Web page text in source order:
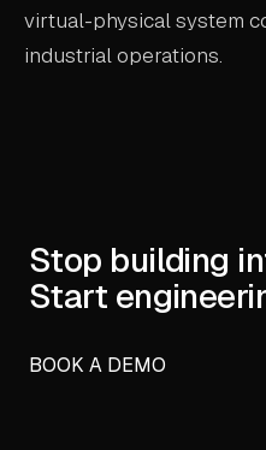
virtual-physical system
industrial operations.
Stop building
Start
BOOK A DEMO